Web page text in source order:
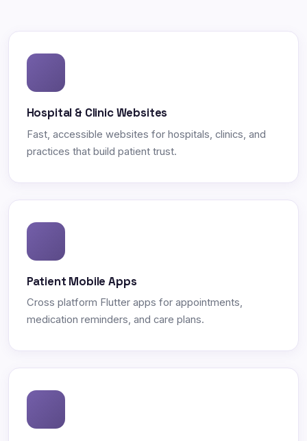
Hospital & Clinic Websites
Fast, accessible websites for hospitals, clinics, and
practices that build patient trust.
Patient Mobile Apps
Cross platform Flutter apps for appointments,
medication reminders, and care plans.